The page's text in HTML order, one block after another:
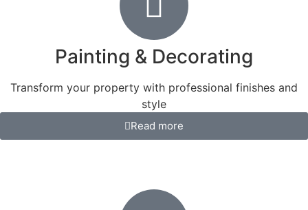
Painting & Decorating
Transform your property with professional finishes and
style
Read more